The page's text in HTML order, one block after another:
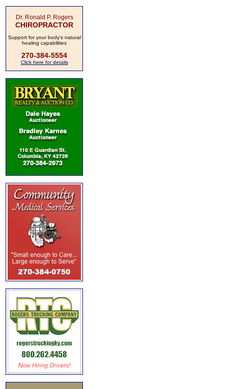
Dr. Ronald P. Rogers
CHIROPRACTOR
Support for your body's natural
healing capabilities
270-384-5554
Click here for details